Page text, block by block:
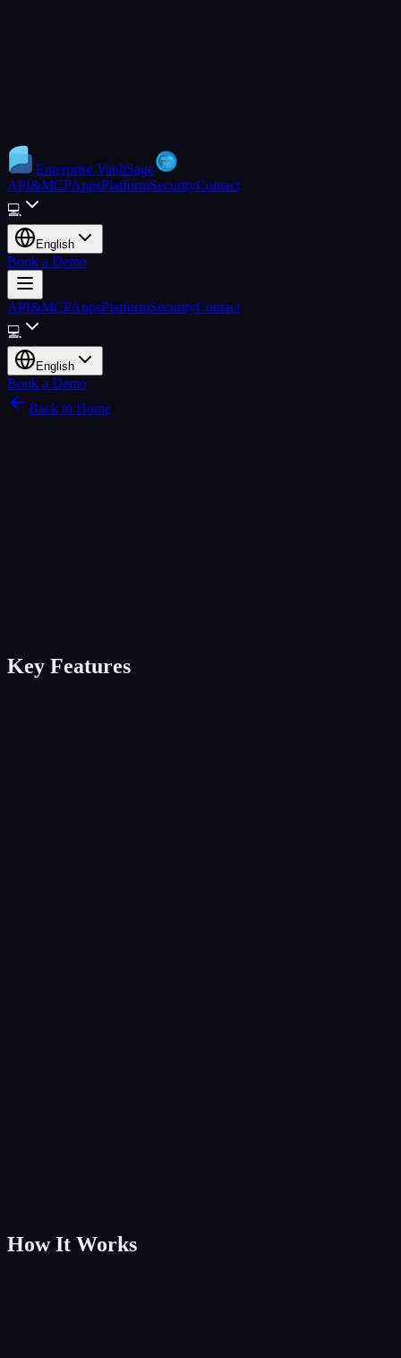
Enterprise VaultSage
API&MCPAppsPlatformSecurityContact
💻
English
Book a Demo
API&MCPAppsPlatformSecurityContact
💻
English
Book a Demo
Back to Home
Key Features
How It Works